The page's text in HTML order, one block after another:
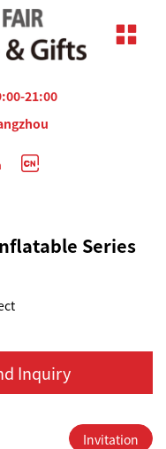
21:00
Series
Inquiry
Invitation